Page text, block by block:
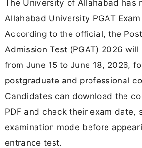
The University of Allahabad has
Allahabad University PGAT
According to the official, the
Admission Test (PGAT) 2026
from June 15 to June 18, 2026,
postgraduate and professional
Candidates can download the
PDF and check their exam date,
examination mode before
entrance test.